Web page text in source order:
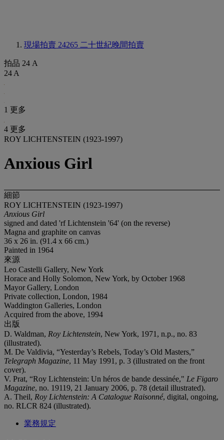
現場拍賣 24265 二十世紀晚間拍賣
拍品 24 A
24 A
1 更多
4 更多
ROY LICHTENSTEIN (1923-1997)
Anxious Girl
細節
ROY LICHTENSTEIN (1923-1997)
Anxious Girl
signed and dated 'rf Lichtenstein '64' (on the reverse)
Magna and graphite on canvas
36 x 26 in. (91.4 x 66 cm.)
Painted in 1964
來源
Leo Castelli Gallery, New York
Horace and Holly Solomon, New York, by October 1968
Mayor Gallery, London
Private collection, London, 1984
Waddington Galleries, London
Acquired from the above, 1994
出版
D. Waldman, Roy Lichtenstein, New York, 1971, n.p., no. 83
(illustrated).
M. De Valdivia, “Yesterday’s Rebels, Today’s Old Masters,”
Telegraph Magazine, 11 May 1991, p. 3 (illustrated on the front
cover).
V. Prat, “Roy Lichtenstein: Un héros de bande dessinée," Le Figaro
Magazine, no. 19119, 21 January 2006, p. 78 (detail illustrated).
A. Theil, Roy Lichtenstein: A Catalogue Raisonné, digital, ongoing,
no. RLCR 824 (illustrated).
業務規定